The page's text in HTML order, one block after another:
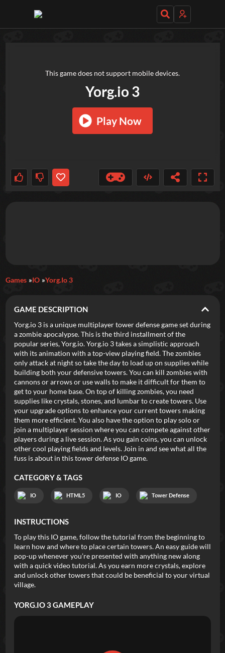
Featured
New Games Most Addicting Indie Spotlight
Trending Top 100 Your Favorites
Categories
Tags
Yorg.io 3
Play Now
This game does not support mobile devices.
Games IO Yorg.io 3
GAME DESCRIPTION
Yorg.io 3 is a unique multiplayer tower defense game set during
a zombie apocalypse. This is the third installment of the
popular series, Yorg.io. Yorg.io 3 takes a simplistic approach
with its animation with a top-view playing field. The zombies
only attack at night so take the day to load up on supplies while
building both your defensive towers. You can kill zombies with
cannons or arrows or use walls to make it difficult for them to
get to your home base. On top of killing zombies, you need
supplies like crystals, stones, and lumbar to create towers. Use
your upgrade options to enhance your current towers making
them more efficient. You also have the option to play solo or
join a multiplayer session where you can compete against other
players during a live session. As you gain coins, you can unlock
other cool playing fields and levels. Join in and see what all the
fuss is about in this tower defense IO game.
CATEGORY & TAGS
IO HTML5 IO Tower Defense
INSTRUCTIONS
To play this IO game, follow the tutorial from the beginning to
learn how and where to place certain towers. An easy guide will
pop-up whenever you’re presented with anything new along
with a quick video tutorial. As you earn more crystals, explore
and unlock other towers that could be beneficial to your virtual
village.
YORG.IO 3GAMEPLAY